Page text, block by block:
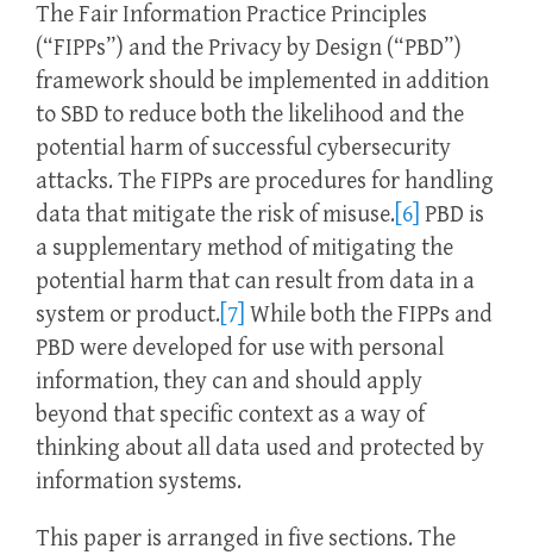
The Fair Information Practice Principles
(“FIPPs”) and the Privacy by Design (“PBD”)
framework should be implemented in addition
to SBD to reduce both the likelihood and the
potential harm of successful cybersecurity
attacks. The FIPPs are procedures for handling
data that mitigate the risk of misuse. [6] PBD is
a supplementary method of mitigating the
potential harm that can result from data in a
system or product. [7] While both the FIPPs and
PBD were developed for use with personal
information, they can and should apply
beyond that specific context as a way of
thinking about all data used and protected by
information systems.
This paper is arranged in five sections. The